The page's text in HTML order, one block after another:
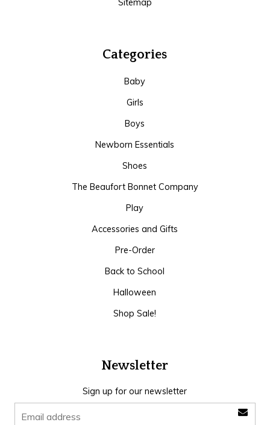
Sitemap
Categories
Baby
Girls
Boys
Newborn Essentials
Shoes
The Beaufort Bonnet Company
Play
Accessories and Gifts
Pre-Order
Back to School
Halloween
Shop Sale!
Newsletter
Sign up for our newsletter